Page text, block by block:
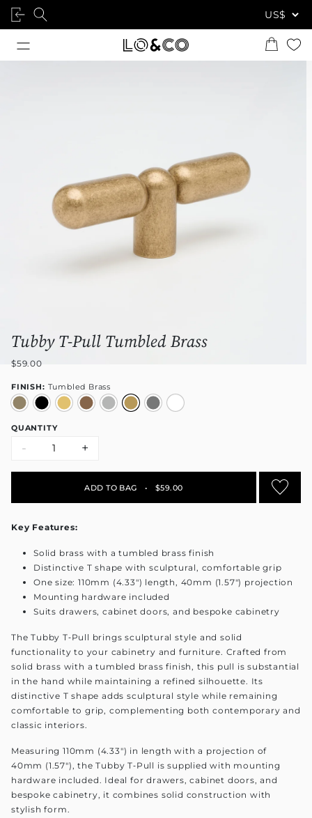
Tubby T-Pull Tumbled Brass
$59.00
FINISH: Tumbled Brass
QUANTITY
- +
ADD TO BAG • $59.00
Key Features:
Solid brass with a tumbled brass finish
Distinctive T shape with sculptural, comfortable grip
One size: 110mm (4.33") length, 40mm (1.57") projection
Mounting hardware included
Suits drawers, cabinet doors, and bespoke cabinetry
The Tubby T‑Pull brings sculptural style and solid
functionality to your cabinetry and furniture. Crafted from
solid brass with a tumbled brass finish, this pull is substantial
in the hand while maintaining a refined silhouette. Its
distinctive T shape adds sculptural style while remaining
comfortable to grip, complementing both contemporary and
classic interiors.
Measuring 110mm (4.33") in length with a projection of
40mm (1.57"), the Tubby T‑Pull is supplied with mounting
hardware included. Ideal for drawers, cabinet doors, and
bespoke cabinetry, it combines solid construction with
stylish form.